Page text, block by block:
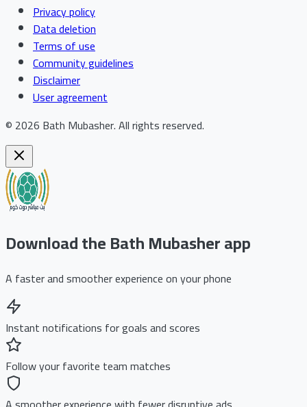
Privacy policy
Data deletion
Terms of use
Community guidelines
Disclaimer
User agreement
© 2026 Bath Mubasher.All rights reserved.
Download the Bath Mubasher app
A faster and smoother experience on your phone
Instant notifications for goals and scores
Follow your favorite team matches